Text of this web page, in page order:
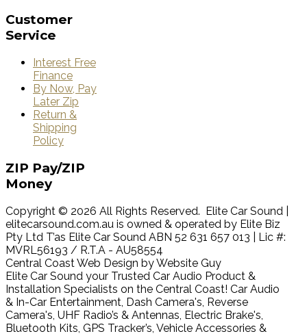
Customer
Service
Interest Free
Finance
By Now, Pay
Later Zip
Return &
Shipping
Policy
ZIP Pay/ZIP
Money
Copyright © 2026 All Rights Reserved. Elite Car Sound |
elitecarsound.com.au is owned & operated by Elite Biz
Pty Ltd T’as Elite Car Sound ABN 52 631 657 013 | Lic #:
MVRL56193 / R.T.A - AU58554
Central Coast Web Design by Website Guy
Elite Car Sound your Trusted Car Audio Product &
Installation Specialists on the Central Coast! Car Audio
& In-Car Entertainment, Dash Camera's, Reverse
Camera's, UHF Radio’s & Antennas, Electric Brake's,
Bluetooth Kits, GPS Tracker’s, Vehicle Accessories &